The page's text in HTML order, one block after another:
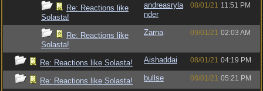
Re: Reactions like
Solasta!
andreasryla
nder
08/01/21 11:51 PM
Re: Reactions like
Solasta!
Zarna 09/01/21 02:03 AM
Re: Reactions like Solasta! Aishaddai 08/01/21 04:19 PM
Re: Reactions like Solasta! bullse 08/01/21 05:21 PM